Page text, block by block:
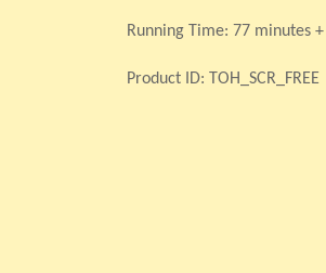
Running Time: 77 minutes
Product ID: TOH_SCR_FREE